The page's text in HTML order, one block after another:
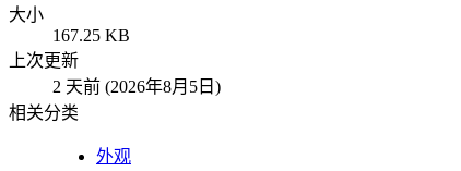
大小
167.25 KB
上次更新
2 天前 (2026年8月5日)
相关分类
外观